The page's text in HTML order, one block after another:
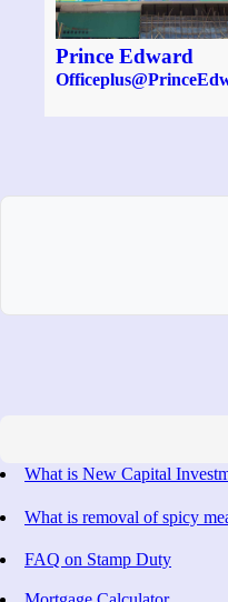
Prince Edward
What is New Capital
What is removal of spicy
FAQ on Stamp Duty